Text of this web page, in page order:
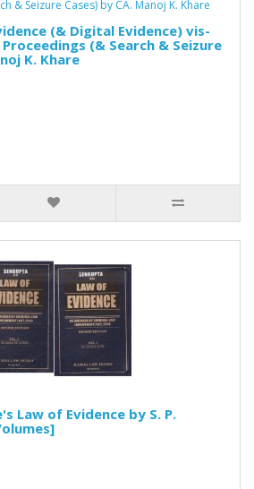
(& Digital Evidence) vis-
(& Search & Seizure
K. Khare
Law of Evidence by S. P.